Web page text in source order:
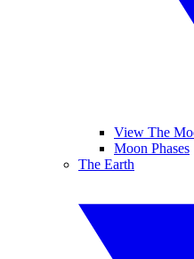
View The
Moon Phases
The Earth